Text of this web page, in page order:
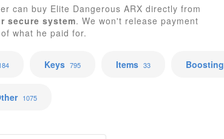
can buy Elite Dangerous ARX directly from
secure system. We won't release payment
what he paid for.
Keys 795 Items 33 Boosting
1075